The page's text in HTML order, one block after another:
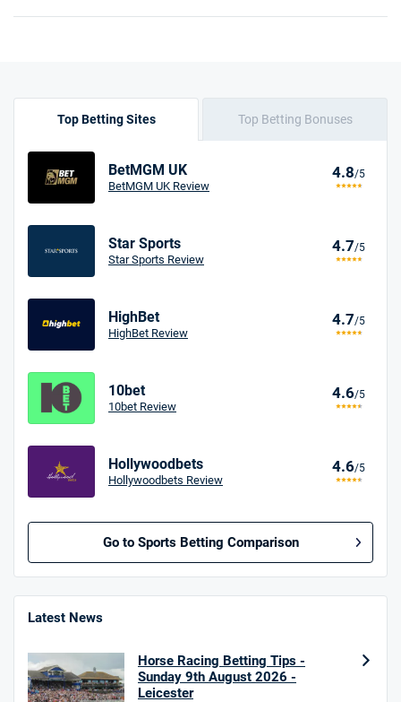
Top Betting Sites Top Betting Bonuses
BetMGM UK
BetMGM UK Review
4.8/5
Star Sports
Star Sports Review
4.7/5
HighBet
HighBet Review
4.7/5
10bet
10bet Review
4.6/5
Hollywoodbets
Hollywoodbets Review
4.6/5
Go to Sports Betting Comparison
BetMGM UK Bonus
GambleAware.org.
Latest News
Horse Racing Betting Tips -
Sunday 9th August 2026 -
Leicester